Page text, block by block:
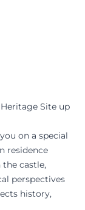
Site up
on a special
residence
the castle,
perspectives
history,